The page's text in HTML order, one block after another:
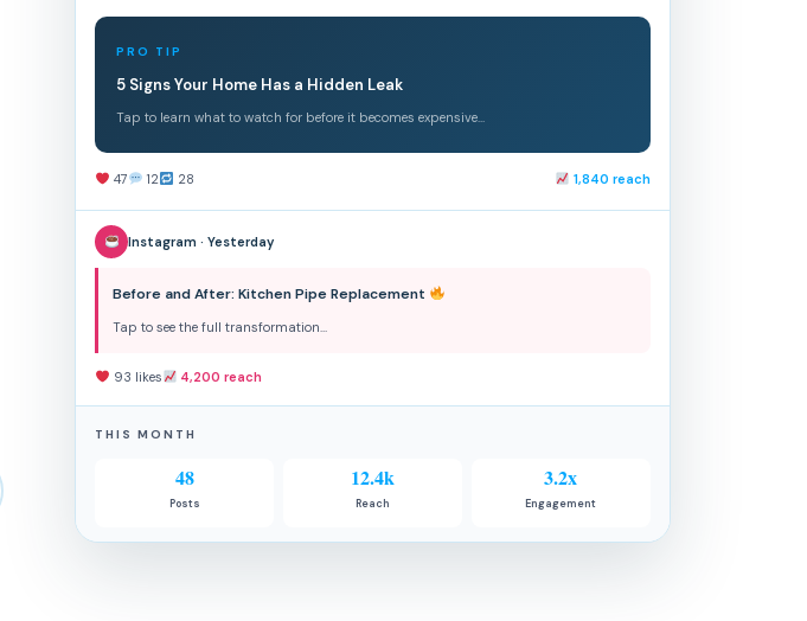
PRO TIP
5 Signs Your Home Has a Hidden Leak
Tap to learn what to watch for before it becomes expensive…
47 12 28 1,840 reach
Instagram · Yesterday
Before and After: Kitchen Pipe Replacement
Tap to see the full transformation…
93 likes 4,200 reach
THIS MONTH
48
Posts
12.4k
Reach
3.2x
Engagement